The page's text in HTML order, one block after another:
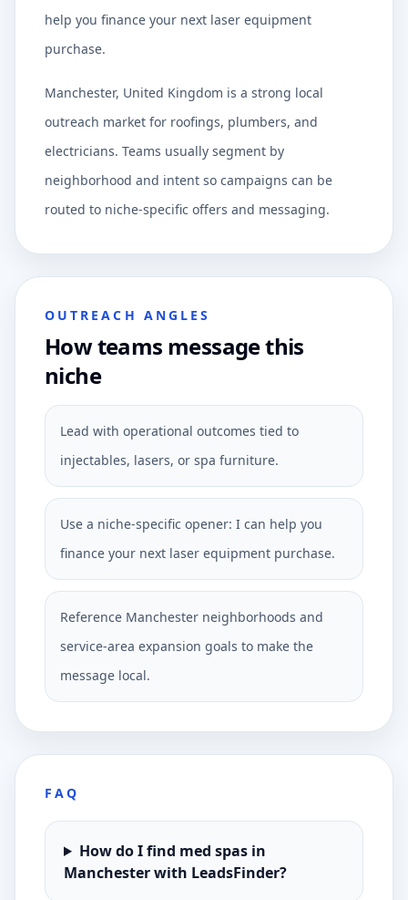
help you finance your next laser equipment
purchase.
Manchester, United Kingdom is a strong local
outreach market for roofings, plumbers, and
electricians. Teams usually segment by
neighborhood and intent so campaigns can be
routed to niche-specific offers and messaging.
OUTREACH ANGLES
How teams message this
niche
Lead with operational outcomes tied to
injectables, lasers, or spa furniture.
Use a niche-specific opener: I can help you
finance your next laser equipment purchase.
Reference Manchester neighborhoods and
service-area expansion goals to make the
message local.
FAQ
How do I find med spas in
Manchester with LeadsFinder?